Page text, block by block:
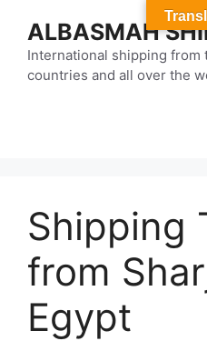
content
ALBASMAH
International shipping from
countries and all over the
Shipping
from
Egypt